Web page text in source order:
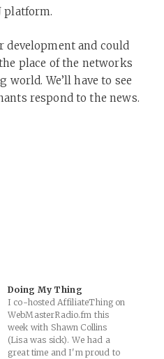
platform.
and could
place of the networks
We’ll have to see
respond to the news.
Doing My Thing
I co-hosted AffiliateThing on
WebMasterRadio.fm this
week with Shawn Collins
(Lisa was sick). We had a
great time and I'm proud to